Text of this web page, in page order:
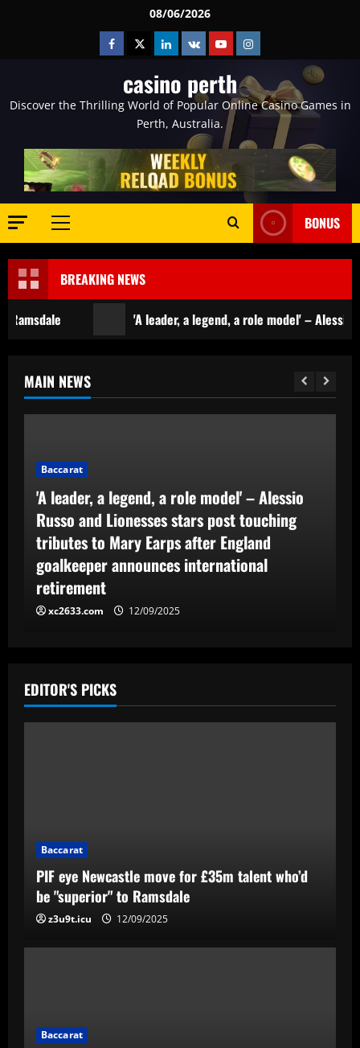
08/06/2026
Facebook
TwitterLinkedin
VK YoutubeInstagram
casino perth
Discover the Thrilling World of Popular Online Casino Games in
Perth, Australia.
Primary
BONUS
BREAKING NEWS
'A leader, a legend, a role model' – Alessio Russo and
MAIN NEWS
Baccarat
'A leader, a legend, a role model' – Alessio
Russo and Lionesses stars post touching
tributes to Mary Earps after England
goalkeeper announces international
retirement
xc2633.com 12/09/2025
EDITOR'S PICKS
Baccarat
PIF eye Newcastle move for £35m talent who’d
be "superior" to Ramsdale
z3u9t.icu 12/09/2025
Baccarat